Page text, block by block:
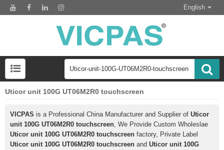
English
Uticor unit 100G UT06M2R0 touchscreen
VICPAS is a Professional China Manufacturer and Supplier of Uticor
unit 100G UT06M2R0 touchscreen, We Provide Custom Wholeslae
Uticor unit 100G UT06M2R0 touchscreen factory, Private Label
Uticor unit 100G UT06M2R0 touchscreen and Uticor unit 100G